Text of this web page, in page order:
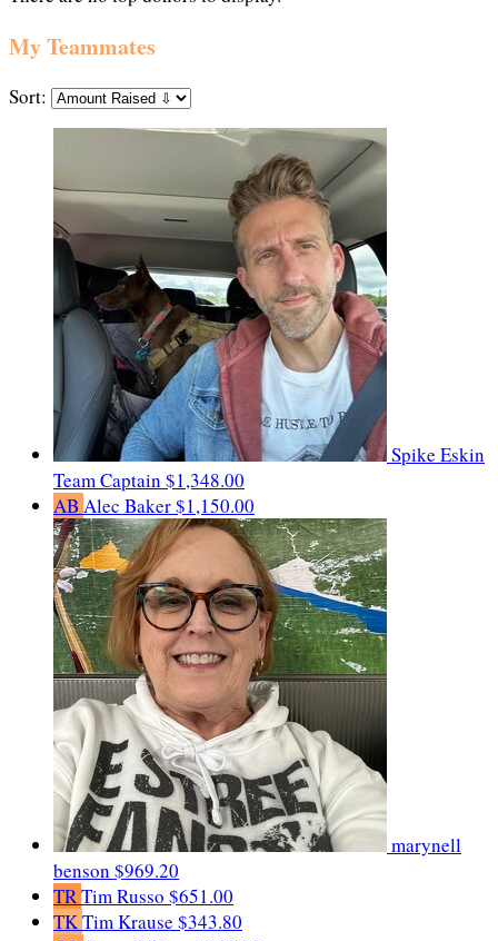
My Teammates
Sort:
Spike Eskin
Team Captain $1,348.00
AB Alec Baker$1,150.00
marynell
benson $969.20
TRTim Russo $651.00
TKTim Krause $343.80